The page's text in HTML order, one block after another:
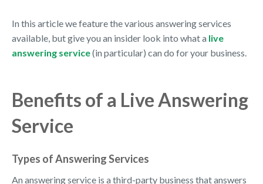
In this article we feature the various answering services
available, but give you an insider look into what a live
answering service(in particular) can do for your business.
Benefits of a Live Answering
Service
Types of Answering Services
An answering service is a third-party business that answers